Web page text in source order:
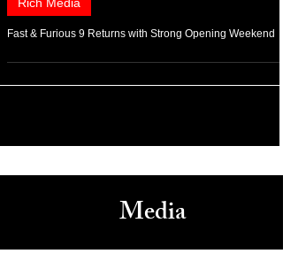
Jun 28, 2021
Rich Media
Fast & Furious 9 Returns with Strong Opening Weekend
Media